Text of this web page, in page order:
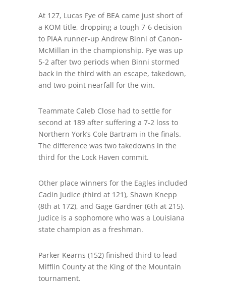
At 127, Lucas Fye of BEA came just short of
a KOM title, dropping a tough 7-6 decision
to PIAA runner-up Andrew Binni of Canon-
McMillan in the championship. Fye was up
5-2 after two periods when Binni stormed
back in the third with an escape, takedown,
and two-point nearfall for the win.
Teammate Caleb Close had to settle for
second at 189 after suffering a 7-2 loss to
Northern York’s Cole Bartram in the finals.
The difference was two takedowns in the
third for the Lock Haven commit.
Other place winners for the Eagles included
Cadin Judice (third at 121), Shawn Knepp
(8th at 172), and Gage Gardner (6th at 215).
Judice is a sophomore who was a Louisiana
state champion as a freshman.
Parker Kearns (152) finished third to lead
Mifflin County at the King of the Mountain
tournament.